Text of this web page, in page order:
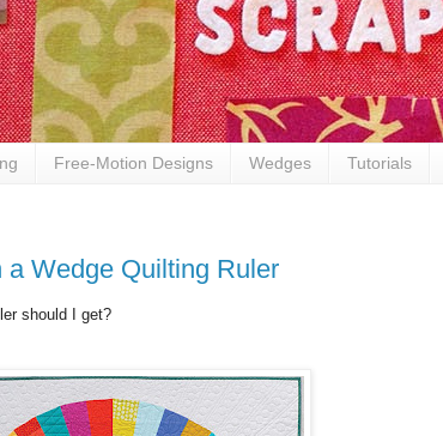
Free-Motion Designs Wedges Tutorials
a Wedge Quilting Ruler
should I get?